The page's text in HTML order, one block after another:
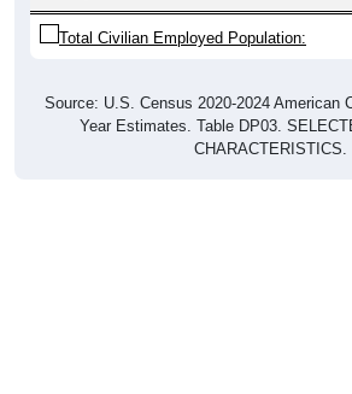
Total Civilian Employed Population:
Source: U.S. Census 2020-2024 American
Year Estimates. Table DP03.
CHARACTERISTICS.